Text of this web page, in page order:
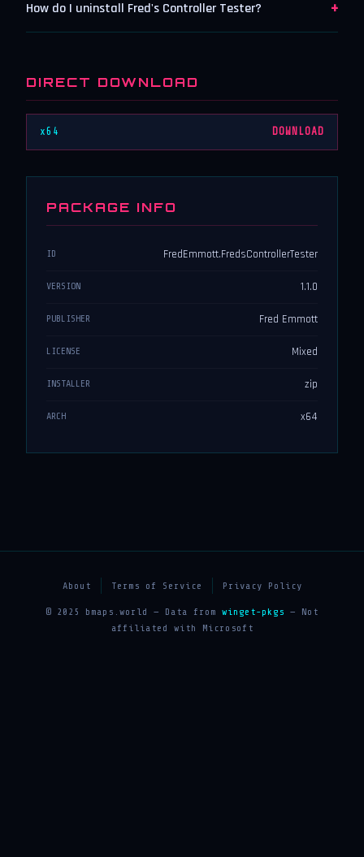
How do I uninstall Fred's Controller Tester? +
DIRECT DOWNLOAD
x64 DOWNLOAD
PACKAGE INFO
ID FredEmmott.FredsControllerTester
VERSION 1.1.0
PUBLISHER Fred Emmott
LICENSE Mixed
INSTALLER zip
ARCH x64
About Terms of Service Privacy Policy
© 2025 bmaps.world — Data from winget-pkgs — Not
affiliated with Microsoft